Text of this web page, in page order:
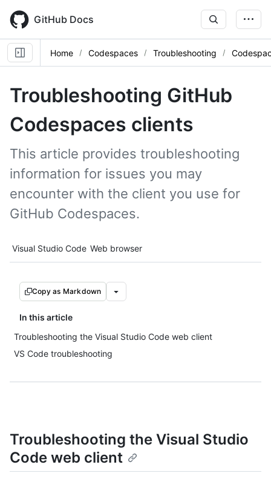
main
content
GitHub Docs
Home Codespaces Troubleshooting
Troubleshooting GitHub
Codespaces clients
This article provides troubleshooting
information for issues you may
encounter with the client you use for
GitHub Codespaces.
Tool navigation
Visual Studio Code Web browser
Copy as Markdown
In this article
Troubleshooting the Visual Studio Code web client
VS Code troubleshooting
Troubleshooting the Visual Studio
Code web client